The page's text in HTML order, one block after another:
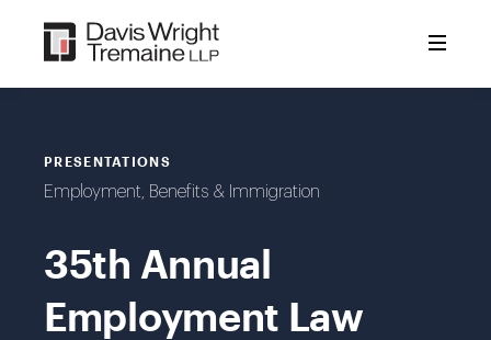
content
PRESENTATIONS
Employment, Benefits & Immigration
35th Annual
Employment Law